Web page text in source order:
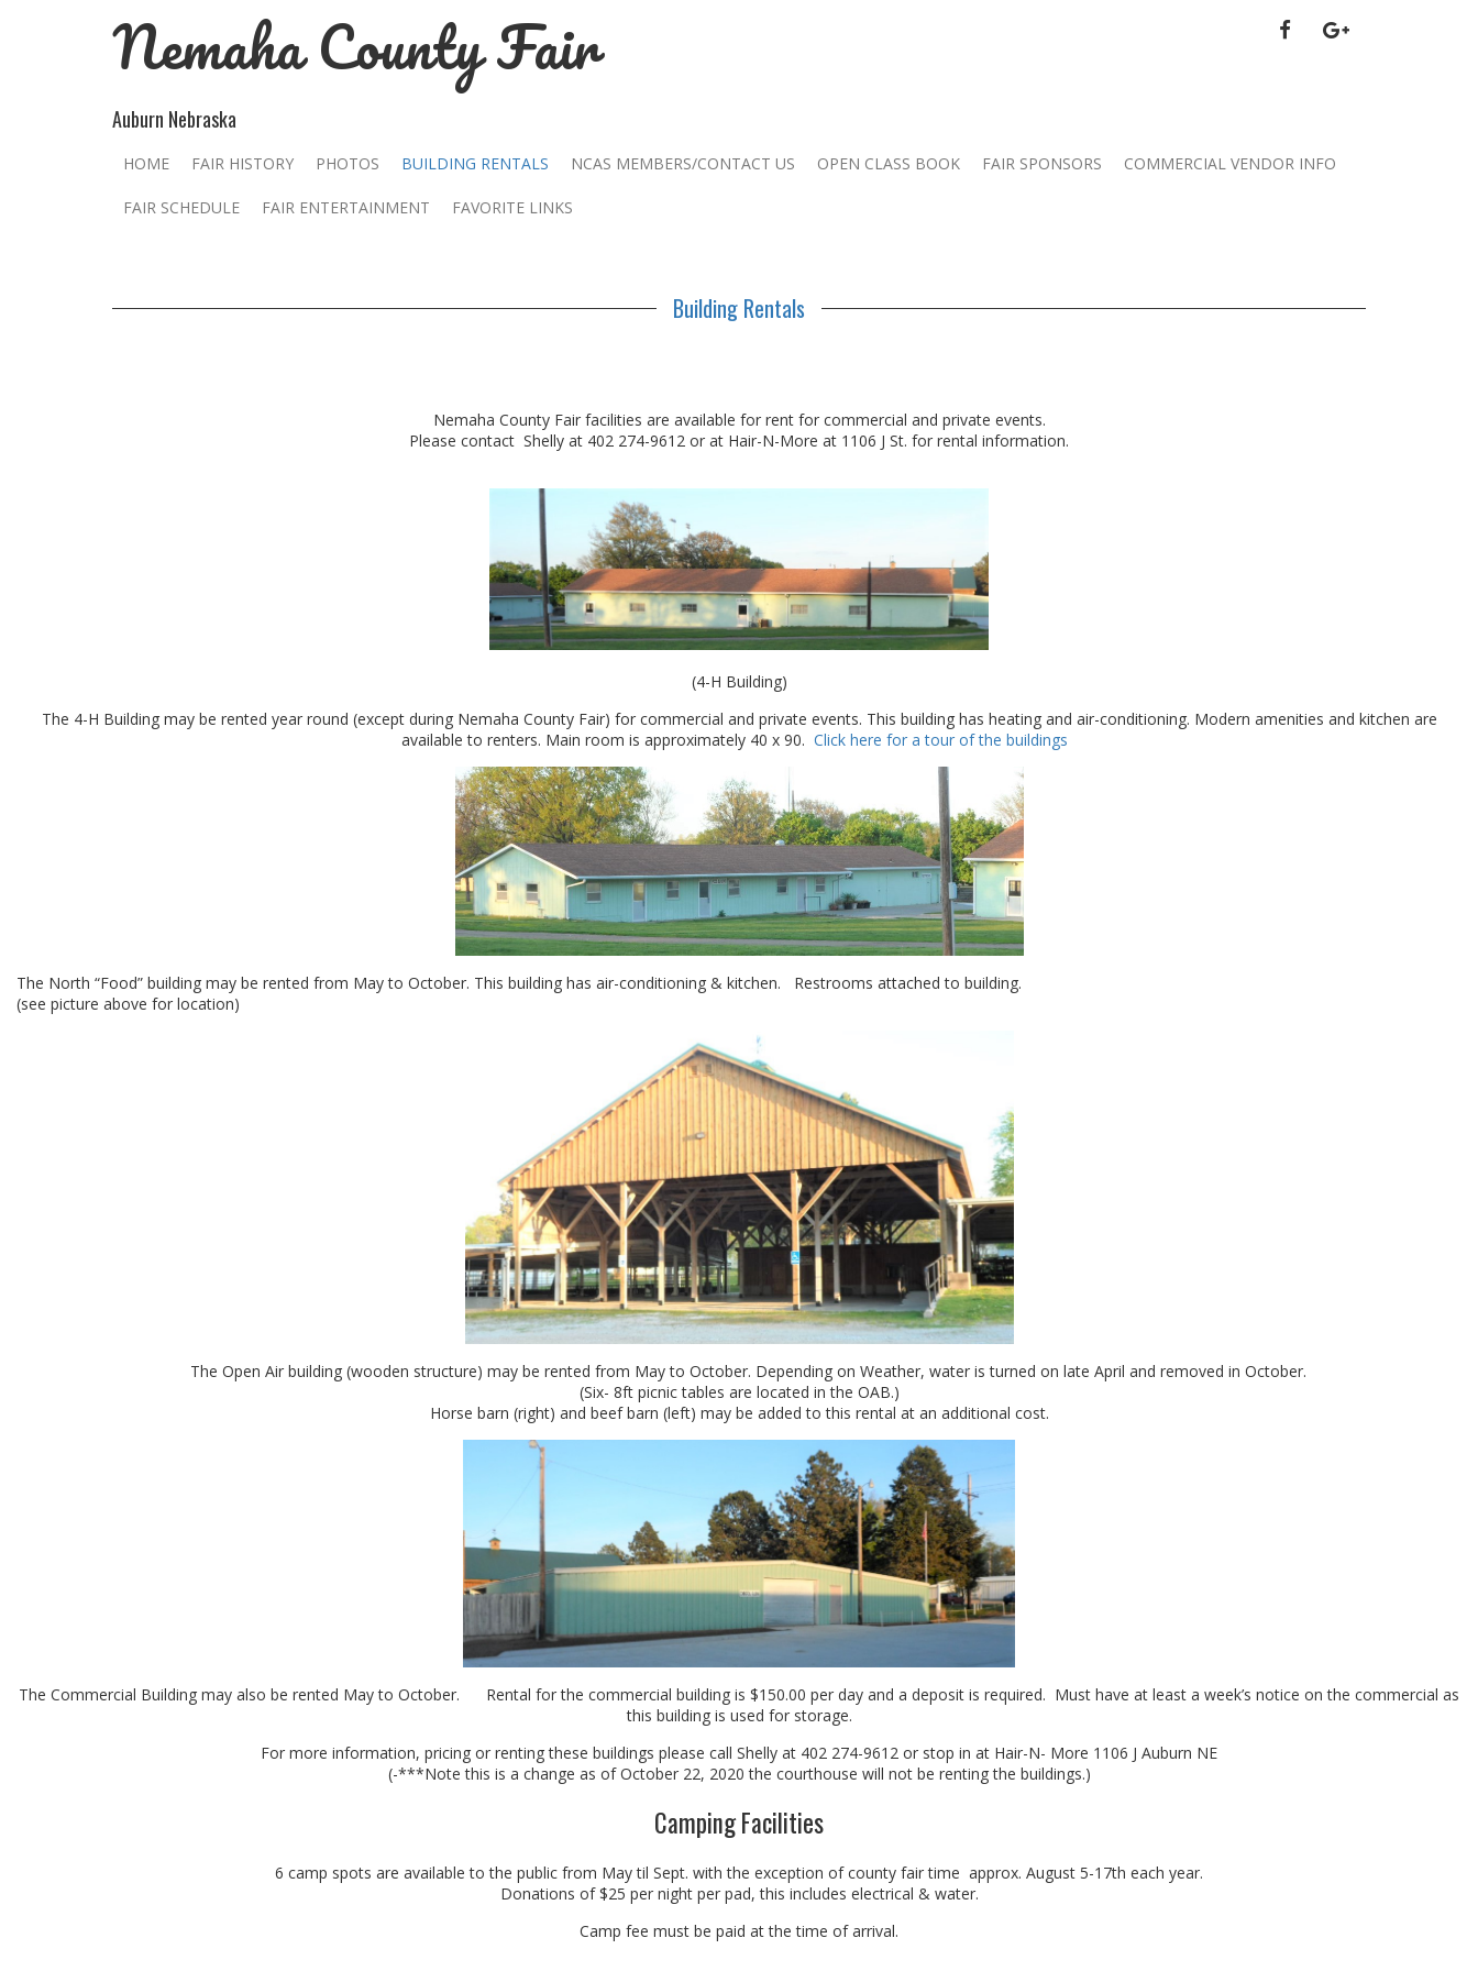
Nemaha County Fair
Auburn Nebraska
FACEBOOKGOOGLE
HOME FAIR HISTORY PHOTOS BUILDING RENTALS NCAS MEMBERS/CONTACT US OPEN CLASS BOOK FAIR SPONSORS COMMERCIAL VENDOR INFO
FAIR SCHEDULE FAIR ENTERTAINMENT FAVORITE LINKS
Building Rentals
Nemaha County Fair facilities are available for rent for commercial and private events.
Please contact Shelly at 402 274-9612 or at Hair-N-More at 1106 J St. for rental information.
(4-H Building)
The 4-H Building may be rented year round (except during Nemaha County Fair) for commercial and private events. This building has heating and air-conditioning. Modern amenities and kitchen are
available to renters. Main room is approximately 40 x 90. Click here for a tour of the buildings
The North “Food” building may be rented from May to October. This building has air-conditioning & kitchen. Restrooms attached to building.
(see picture above for location)
The Open Air building (wooden structure) may be rented from May to October. Depending on Weather, water is turned on late April and removed in October.
(Six- 8ft picnic tables are located in the OAB.)
Horse barn (right) and beef barn (left) may be added to this rental at an additional cost.
The Commercial Building may also be rented May to October. Rental for the commercial building is $150.00 per day and a deposit is required. Must have at least a week’s notice on the commercial as
this building is used for storage.
For more information, pricing or renting these buildings please call Shelly at 402 274-9612 or stop in at Hair-N- More 1106 J Auburn NE
(-***Note this is a change as of October 22, 2020 the courthouse will not be renting the buildings.)
Camping Facilities
6 camp spots are available to the public from May til Sept. with the exception of county fair time approx. August 5-17th each year.
Donations of $25 per night per pad, this includes electrical & water.
Camp fee must be paid at the time of arrival.